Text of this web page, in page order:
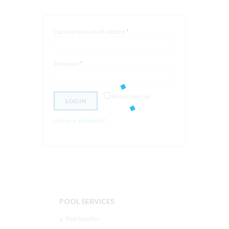
Username or email address *
Password *
Remember me
LOG IN
Lost your password?
POOL SERVICES
Pool Supplies